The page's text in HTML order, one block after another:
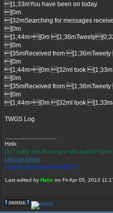
[1;33mYou have been on today.
[0m
[32mSearching for messages
[0m
[1;44m>[0m
[0m
[35mReceived from
[0m
[1;44m>[0m [32mI took
[0m
[35mReceived from
[0m
[1;44m>[0m [32mI took
TWGS Log
Helix
Do I really look like a guy with a plan? You
Lest we forget
I had to ask myself WWSGD?
Last edited by Helix on Fri Apr 05, 2013